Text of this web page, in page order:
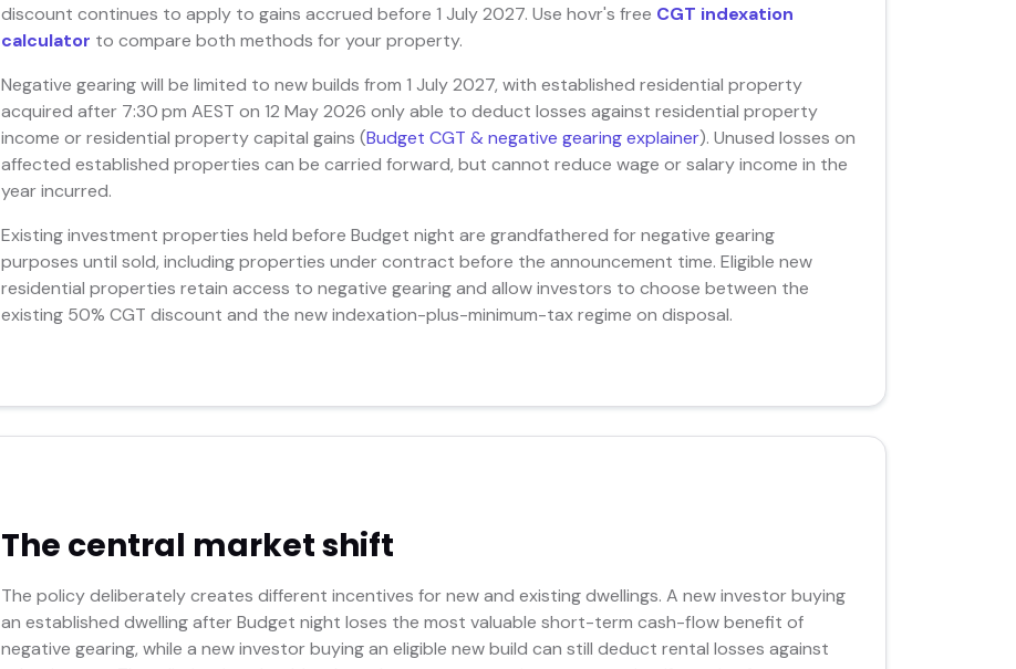
discount continues to apply to gains accrued before 1 July 2027. Use hovr's free CGT indexation
calculator to compare both methods for your property.
Negative gearing will be limited to new builds from 1 July 2027, with established residential property
acquired after 7:30 pm AEST on 12 May 2026 only able to deduct losses against residential property
income or residential property capital gains (Budget CGT & negative gearing explainer). Unused losses on
affected established properties can be carried forward, but cannot reduce wage or salary income in the
year incurred.
Existing investment properties held before Budget night are grandfathered for negative gearing
purposes until sold, including properties under contract before the announcement time. Eligible new
residential properties retain access to negative gearing and allow investors to choose between the
existing 50% CGT discount and the new indexation-plus-minimum-tax regime on disposal.
The central market shift
The policy deliberately creates different incentives for new and existing dwellings. A new investor buying
an established dwelling after Budget night loses the most valuable short-term cash-flow benefit of
negative gearing, while a new investor buying an eligible new build can still deduct rental losses against